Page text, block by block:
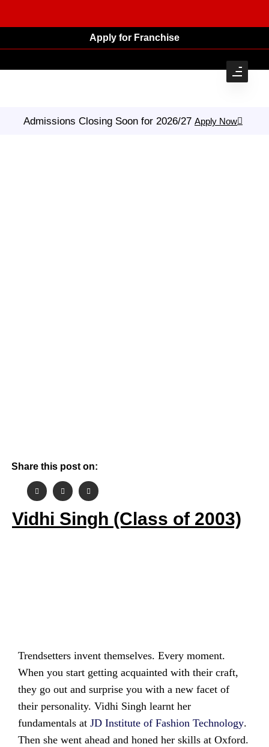
Apply for Franchise
Admissions Closing Soon for 2026/27 Apply Now
Share this post on:
Vidhi Singh (Class of 2003)
Trendsetters invent themselves. Every moment.
When you start getting acquainted with their craft,
they go out and surprise you with a new facet of
their personality. Vidhi Singh learnt her
fundamentals at JD Institute of Fashion Technology.
Then she went ahead and honed her skills at Oxford.